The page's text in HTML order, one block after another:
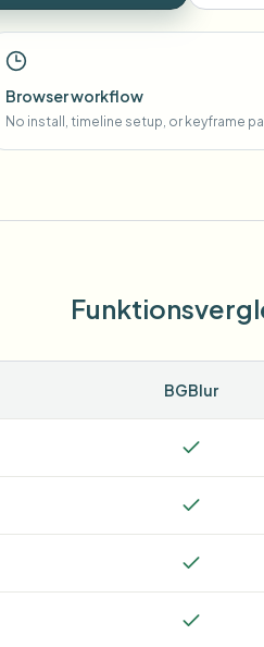
Browser workflow
No install, timeline setup, or keyframe
BGBlur